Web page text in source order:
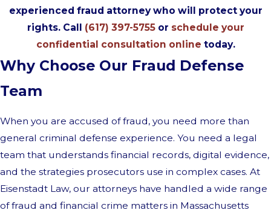
experienced fraud attorney who will protect your
rights. Call (617) 397-5755or schedule your
confidential consultation online today.
Why Choose Our Fraud Defense
Team
When you are accused of fraud, you need more than
general criminal defense experience. You need a legal
team that understands financial records, digital evidence,
and the strategies prosecutors use in complex cases. At
Eisenstadt Law, our attorneys have handled a wide range
of fraud and financial crime matters in Massachusetts